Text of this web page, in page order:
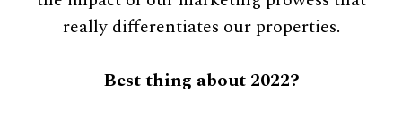
really differentiates our properties.
Best thing about 2022?